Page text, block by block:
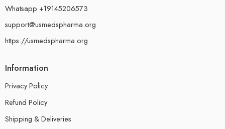
Whatsapp +19145206573
support@usmedspharma.org
https://usmedspharma.org
Information
Privacy Policy
Refund Policy
Shipping & Deliveries